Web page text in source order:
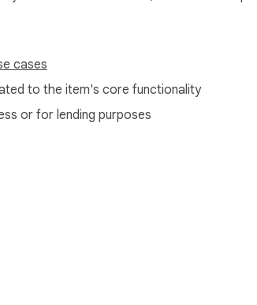
without the need to send messages. Avoid
cases
to the item's core functionality
or for lending purposes